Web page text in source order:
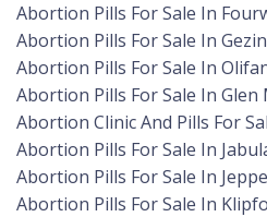
Abortion Pills For Sale In
Abortion Pills For Sale In
Abortion Pills For Sale In
Abortion Pills For Sale In Glen
Abortion Clinic And Pills For
Abortion Pills For Sale In
Abortion Pills For Sale In
Abortion Pills For Sale In